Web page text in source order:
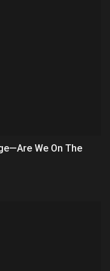
We On The